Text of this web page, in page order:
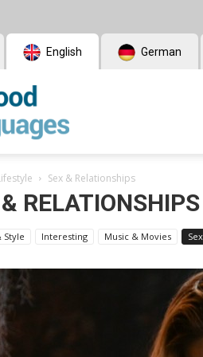
English German
Languages
Sex & Relationships
RELATIONSHIPS
Style Interesting Music & Movies